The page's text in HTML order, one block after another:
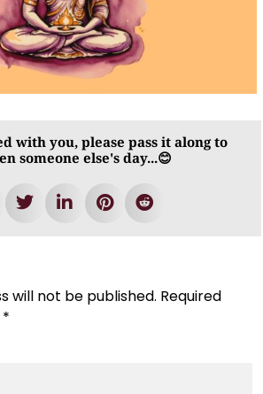
with you, please pass it along to
someone else's day...😊
will not be published. Required
*